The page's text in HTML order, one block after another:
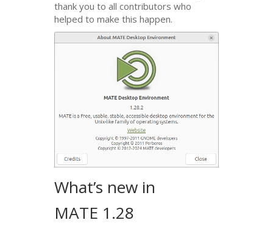
thank you to all contributors who
helped to make this happen.
What’s new in
MATE 1.28